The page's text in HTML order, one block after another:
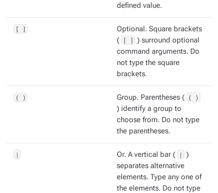
defined value.
[ ]
Optional. Square brackets
(
[ ]
) surround optional
command arguments. Do
not type the square
brackets.
( ) Group. Parentheses ( ( )
) identify a group to
choose from. Do not type
the parentheses.
| Or. A vertical bar ( |
)
separates alternative
elements. Type any one of
the elements. Do not type